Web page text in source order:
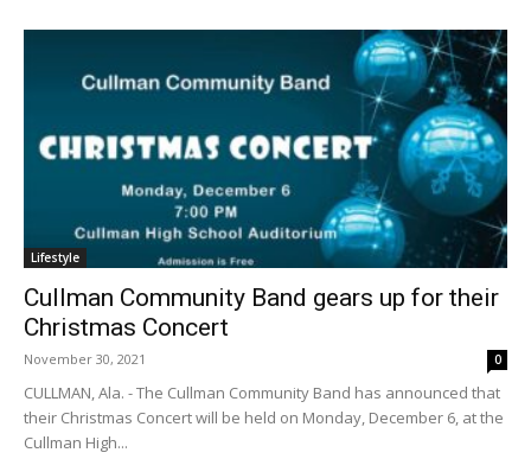
Lifestyle
Cullman Community Band gears up for their
Christmas Concert
November 30, 2021 0
CULLMAN, Ala. - The Cullman Community Band has announced that
their Christmas Concert will be held on Monday, December 6, at the
Cullman High...